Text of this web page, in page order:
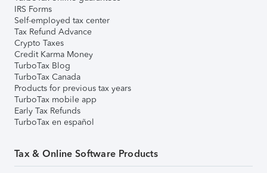
IRS Forms
Self-employed tax center
Tax Refund Advance
Crypto Taxes
Credit Karma Money
TurboTax Blog
TurboTax Canada
Products for previous tax years
TurboTax mobile app
Early Tax Refunds
TurboTax en español
Tax & Online Software Products